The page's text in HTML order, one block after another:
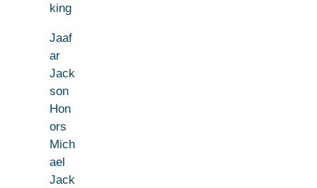
king
Jaaf
ar
Jack
son
Hon
ors
Mich
ael
Jack